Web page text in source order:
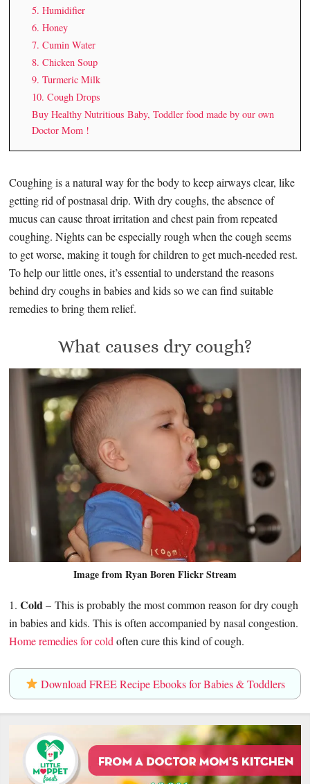
5. Humidifier
6. Honey
7. Cumin Water
8. Chicken Soup
9. Turmeric Milk
10. Cough Drops
Buy Healthy Nutritious Baby, Toddler food made by our own
Doctor Mom !
Coughing is a natural way for the body to keep airways clear, like
getting rid of postnasal drip. With dry coughs, the absence of
mucus can cause throat irritation and chest pain from repeated
coughing. Nights can be especially rough when the cough seems
to get worse, making it tough for children to get much-needed rest.
To help our little ones, it’s essential to understand the reasons
behind dry coughs in babies and kids so we can find suitable
remedies to bring them relief.
What causes dry cough?
Image from Ryan Boren Flickr Stream
1.Cold– This is probably the most common reason for dry cough
in babies and kids. This is often accompanied by nasal congestion.
Home remedies for cold often cure this kind of cough.
Download FREE Recipe Ebooks for Babies & Toddlers